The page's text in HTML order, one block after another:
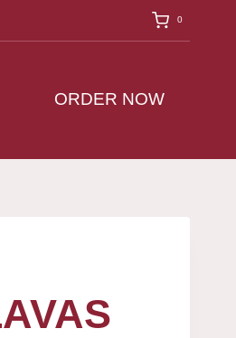
0
ORDER NOW